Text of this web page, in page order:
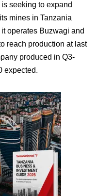
seeking to expand
mines in Tanzania
operates Buzwagi and
reach production at last
produced in Q3-
expected.